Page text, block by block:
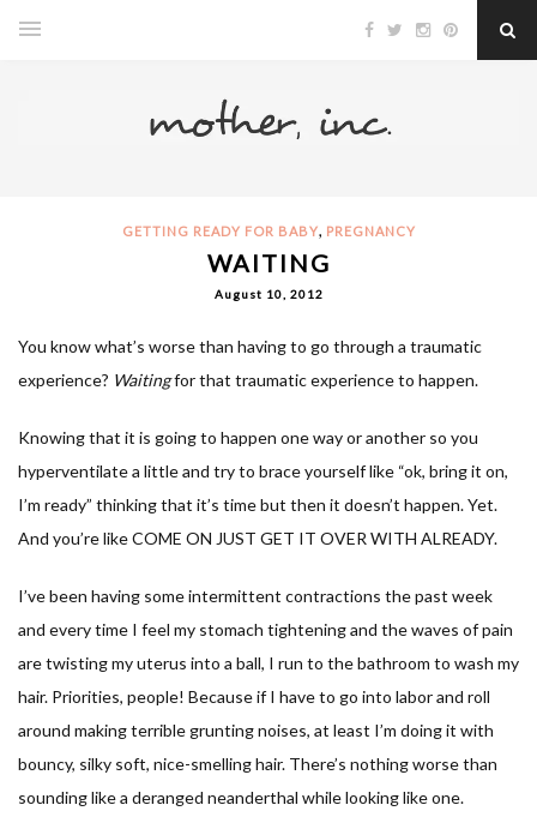
GETTING READY FOR BABY, PREGNANCY
WAITING
August 10, 2012
You know what’s worse than having to go through a traumatic
experience? Waitingfor that traumatic experience to happen.
Knowing that it is going to happen one way or another so you
hyperventilate a little and try to brace yourself like “ok, bring it on,
I’m ready” thinking that it’s time but then it doesn’t happen. Yet.
And you’re like COME ON JUST GET IT OVER WITH ALREADY.
I’ve been having some intermittent contractions the past week
and every time I feel my stomach tightening and the waves of pain
are twisting my uterus into a ball, I run to the bathroom to wash my
hair. Priorities, people! Because if I have to go into labor and roll
around making terrible grunting noises, at least I’m doing it with
bouncy, silky soft, nice-smelling hair. There’s nothing worse than
sounding like a deranged neanderthal while looking like one.